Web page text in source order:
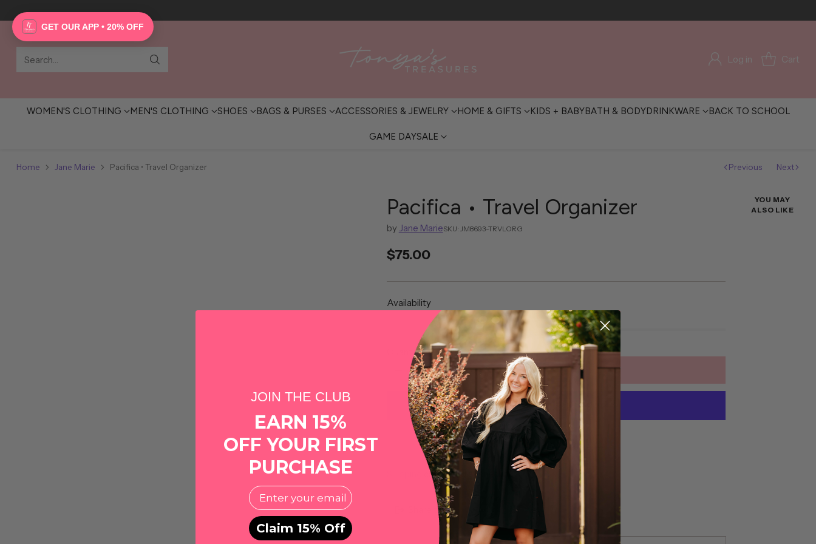
Search… Log in Cart
WOMEN'S CLOTHING MEN'S CLOTHING SHOES BAGS & PURSES ACCESSORIES & JEWELRY HOME & GIFTS KIDS + BABYBATH & BODYDRINKWARE BACK TO SCHOOL
GAME DAYSALE
Home Jane Marie Pacifica • Travel Organizer Previous Next
Pacifica • Travel Organizer
by Jane MarieSKU: JM8693-TRVLORG
Regular
price
$75.00
Availability
Quantity
ADD TO CART
More payment options
calculated at checkout.
Share this
YOU MAY
ALSO LIKE
GET OUR APP • 20% OFF
JOIN THE CLUB
EARN 15%
OFF YOUR FIRST
PURCHASE
EMail
Claim 15% Off